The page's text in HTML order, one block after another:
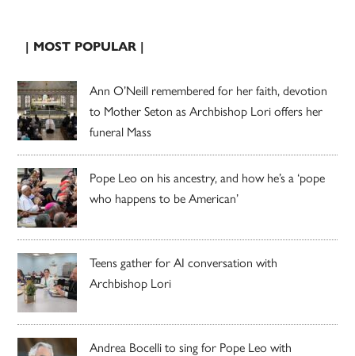
| MOST POPULAR |
Ann O’Neill remembered for her faith, devotion
to Mother Seton as Archbishop Lori offers her
funeral Mass
Pope Leo on his ancestry, and how he’s a ‘pope
who happens to be American’
Teens gather for AI conversation with
Archbishop Lori
Andrea Bocelli to sing for Pope Leo with